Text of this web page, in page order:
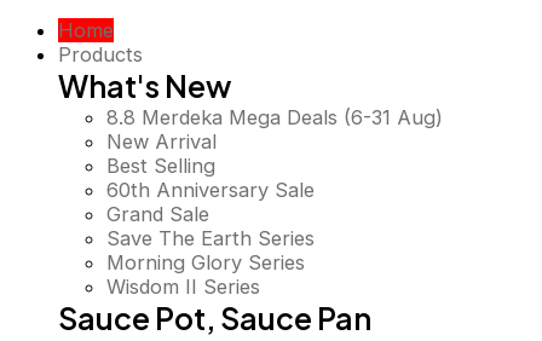
Home
Products
What's New
8.8 Merdeka Mega Deals (6-31 Aug)
New Arrival
Best Selling
60th Anniversary Sale
Grand Sale
Save The Earth Series
Morning Glory Series
Wisdom II Series
Sauce Pot, Sauce Pan